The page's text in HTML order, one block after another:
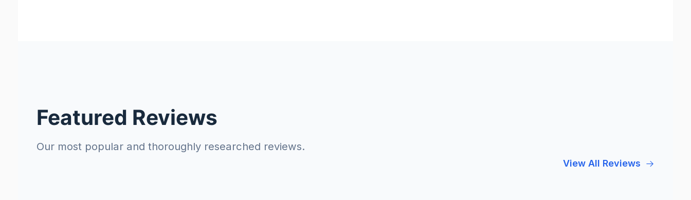
Featured Reviews
Our most popular and thoroughly researched reviews.
View All Reviews